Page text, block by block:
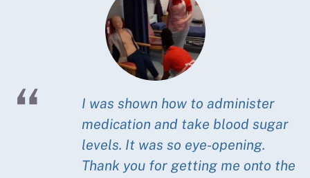
I was shown how to administer
medication and take blood sugar
levels. It was so eye-opening.
Thank you for getting me onto the